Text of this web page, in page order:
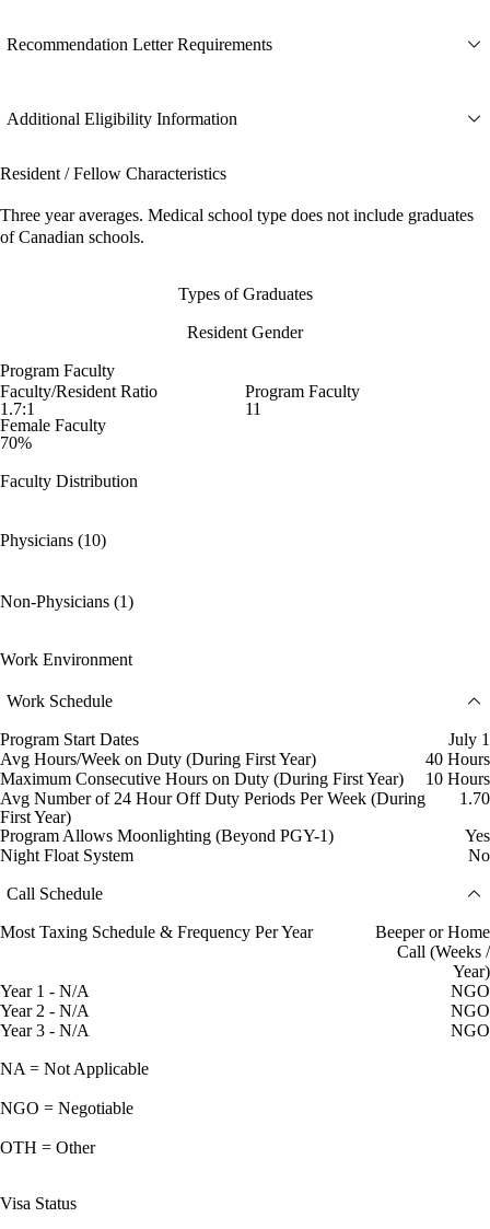
Recommendation Letter Requirements
Additional Eligibility Information
Resident / Fellow Characteristics
Three year averages. Medical school type does not include graduates
of Canadian schools.
Types of Graduates
Resident Gender
Program Faculty
Faculty/Resident Ratio
1.7:1
Program Faculty
11
Female Faculty
70%
Faculty Distribution
Physicians (10)
Non-Physicians (1)
Work Environment
Work Schedule
Program Start Dates
July 1
Avg Hours/Week on Duty (During First Year)
40 Hours
Maximum Consecutive Hours on Duty (During First Year)
10 Hours
Avg Number of 24 Hour Off Duty Periods Per Week (During
First Year)
1.70
Program Allows Moonlighting (Beyond PGY-1)
Yes
Night Float System
No
Call Schedule
Most Taxing Schedule & Frequency Per Year
Beeper or Home
Call (Weeks /
Year)
Year 1 - N/A
NGO
Year 2 - N/A
NGO
Year 3 - N/A
NGO
NA = Not Applicable
NGO = Negotiable
OTH = Other
Visa Status